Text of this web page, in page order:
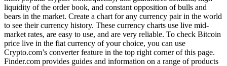
liquidity of the order book, and constant opposition of bulls and
bears in the market. Create a chart for any currency pair in the world
to see their currency history. These currency charts use live mid-
market rates, are easy to use, and are very reliable. To check Bitcoin
price live in the fiat currency of your choice, you can use
Crypto.com’s converter feature in the top right corner of this page.
Finder.com provides guides and information on a range of products